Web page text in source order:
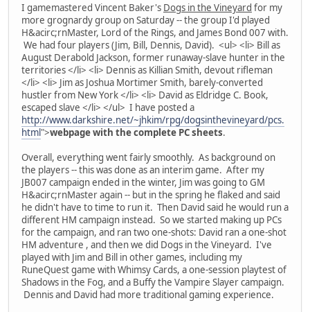
I gamemastered Vincent Baker's Dogs in the Vineyard for my
more grognardy group on Saturday -- the group I'd played
H&acirc;rnMaster, Lord of the Rings, and James Bond 007 with.
We had four players (Jim, Bill, Dennis, David). <ul> <li> Bill as
August Derabold Jackson, former runaway-slave hunter in the
territories </li> <li> Dennis as Killian Smith, devout rifleman
</li> <li> Jim as Joshua Mortimer Smith, barely-converted
hustler from New York </li> <li> David as Eldridge C. Book,
escaped slave </li> </ul> I have posted a
http://www.darkshire.net/~jhkim/rpg/dogsinthevineyard/pcs.
html">webpage with the complete PC sheets.
Overall, everything went fairly smoothly. As background on
the players -- this was done as an interim game. After my
JB007 campaign ended in the winter, Jim was going to GM
H&acirc;rnMaster again -- but in the spring he flaked and said
he didn't have to time to run it. Then David said he would run a
different HM campaign instead. So we started making up PCs
for the campaign, and ran two one-shots: David ran a one-shot
HM adventure , and then we did Dogs in the Vineyard. I've
played with Jim and Bill in other games, including my
RuneQuest game with Whimsy Cards, a one-session playtest of
Shadows in the Fog, and a Buffy the Vampire Slayer campaign.
Dennis and David had more traditional gaming experience.